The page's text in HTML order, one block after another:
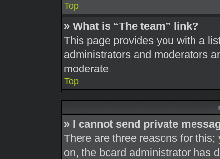
Top
» What is “The team” link?
This page provides you with a
administrators and moderators
moderate.
Top
» I cannot send private
There are three reasons for
on, the board administrator has